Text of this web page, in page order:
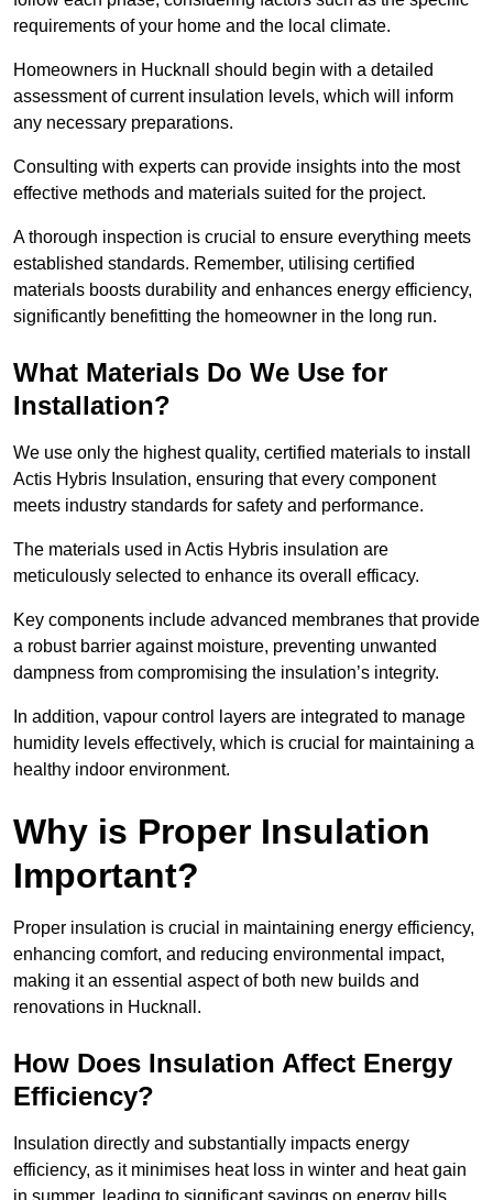
requirements of your home and the local climate.
Homeowners in Hucknall should begin with a detailed
assessment of current insulation levels, which will inform
any necessary preparations.
Consulting with experts can provide insights into the most
effective methods and materials suited for the project.
A thorough inspection is crucial to ensure everything meets
established standards. Remember, utilising certified
materials boosts durability and enhances energy efficiency,
significantly benefitting the homeowner in the long run.
What Materials Do We Use for
Installation?
We use only the highest quality, certified materials to install
Actis Hybris Insulation, ensuring that every component
meets industry standards for safety and performance.
The materials used in Actis Hybris insulation are
meticulously selected to enhance its overall efficacy.
Key components include advanced membranes that provide
a robust barrier against moisture, preventing unwanted
dampness from compromising the insulation’s integrity.
In addition, vapour control layers are integrated to manage
humidity levels effectively, which is crucial for maintaining a
healthy indoor environment.
Why is Proper Insulation
Important?
Proper insulation is crucial in maintaining energy efficiency,
enhancing comfort, and reducing environmental impact,
making it an essential aspect of both new builds and
renovations in Hucknall.
How Does Insulation Affect Energy
Efficiency?
Insulation directly and substantially impacts energy
efficiency, as it minimises heat loss in winter and heat gain